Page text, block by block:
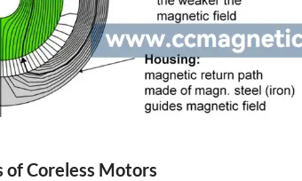
of Coreless Motors